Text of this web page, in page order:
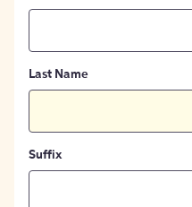
Last Name
Suffix